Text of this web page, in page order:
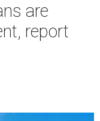
are
report